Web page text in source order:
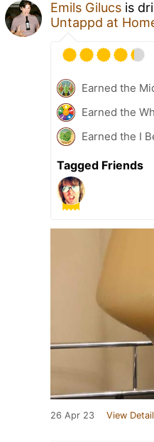
Emils Gilucs is
Untappd at
Earned the
Earned the
Earned the I
Tagged Friends
26 Apr 23 View